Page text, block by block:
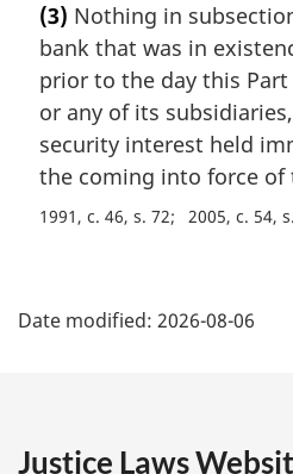
r
g
i
n
l
n
o
(3) Nothing in
bank that was in
prior to the day this
or any of its
security interest held
the coming into force of
1991, c. 46, s. 72 2005, c. 54,
a
e
Date modified: 2026-08-06
Justice Laws